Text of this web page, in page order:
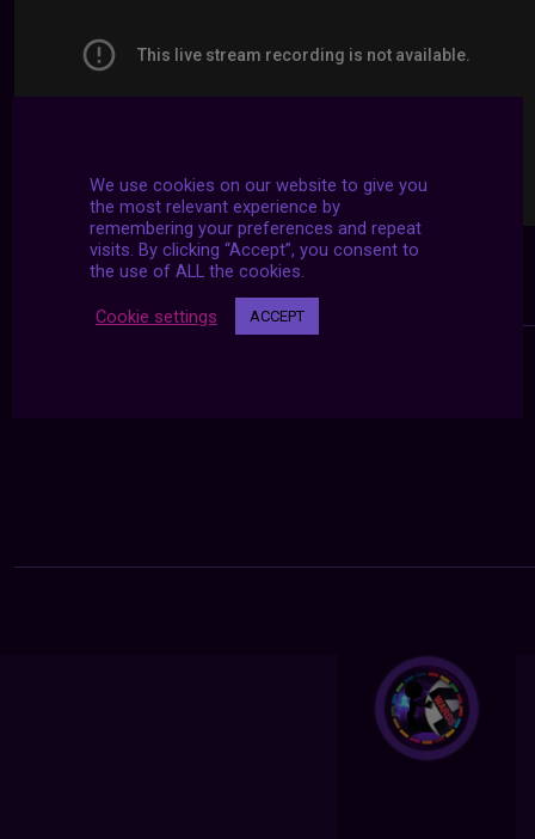
We use cookies on our website to give you
the most relevant experience by
remembering your preferences and repeat
visits. By clicking “Accept”, you consent to
the use of ALL the cookies.
Cookie settings ACCEPT